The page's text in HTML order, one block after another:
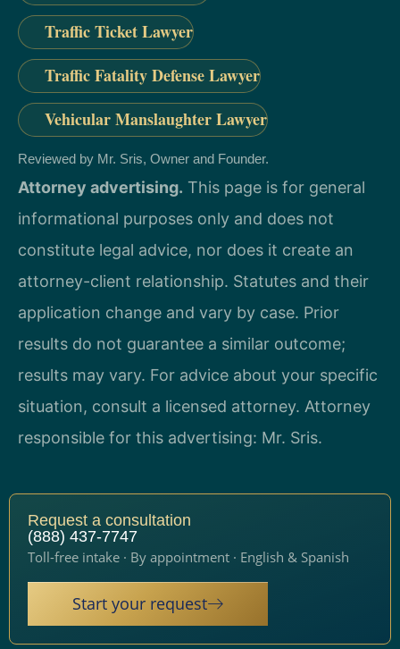
Traffic Ticket Lawyer
Traffic Fatality Defense Lawyer
Vehicular Manslaughter Lawyer
Reviewed by Mr. Sris, Owner and Founder.
Attorney advertising. This page is for general
informational purposes only and does not
constitute legal advice, nor does it create an
attorney-client relationship. Statutes and their
application change and vary by case. Prior
results do not guarantee a similar outcome;
results may vary. For advice about your specific
situation, consult a licensed attorney. Attorney
responsible for this advertising: Mr. Sris.
Request a consultation
(888) 437-7747
Toll-free intake · By appointment · English & Spanish
Start your request